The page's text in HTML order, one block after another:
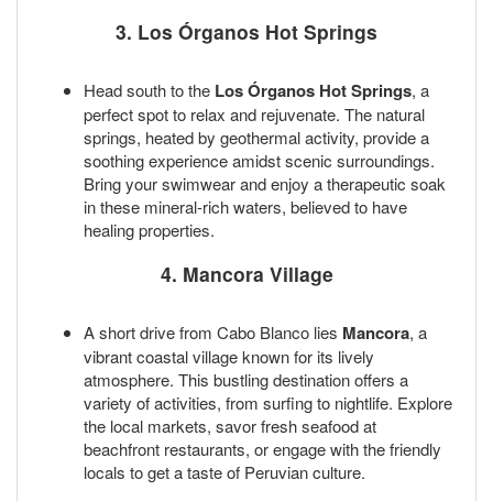
3. Los Órganos Hot Springs
Head south to the Los Órganos Hot Springs, a
perfect spot to relax and rejuvenate. The natural
springs, heated by geothermal activity, provide a
soothing experience amidst scenic surroundings.
Bring your swimwear and enjoy a therapeutic soak
in these mineral-rich waters, believed to have
healing properties.
4. Mancora Village
A short drive from Cabo Blanco lies Mancora, a
vibrant coastal village known for its lively
atmosphere. This bustling destination offers a
variety of activities, from surfing to nightlife. Explore
the local markets, savor fresh seafood at
beachfront restaurants, or engage with the friendly
locals to get a taste of Peruvian culture.